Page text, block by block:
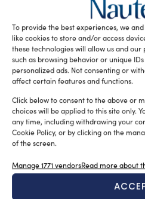
To provide the best experiences, we
like cookies to store and/or access
these technologies will allow us and
such as browsing behavior or unique
personalized ads. Not consenting or
affect certain features and functions.
Click below to consent to the above or
choices will be applied to this site only.
any time, including withdrawing your
Cookie Policy, or by clicking on the
of the screen.
Manage 1771 vendorsRead more about
Tourism and the increasing
suggest a broader
New Master’s degree